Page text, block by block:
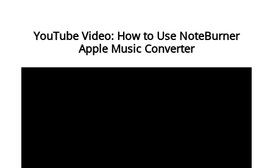
YouTube Video: How to Use NoteBurner
Apple Music Converter